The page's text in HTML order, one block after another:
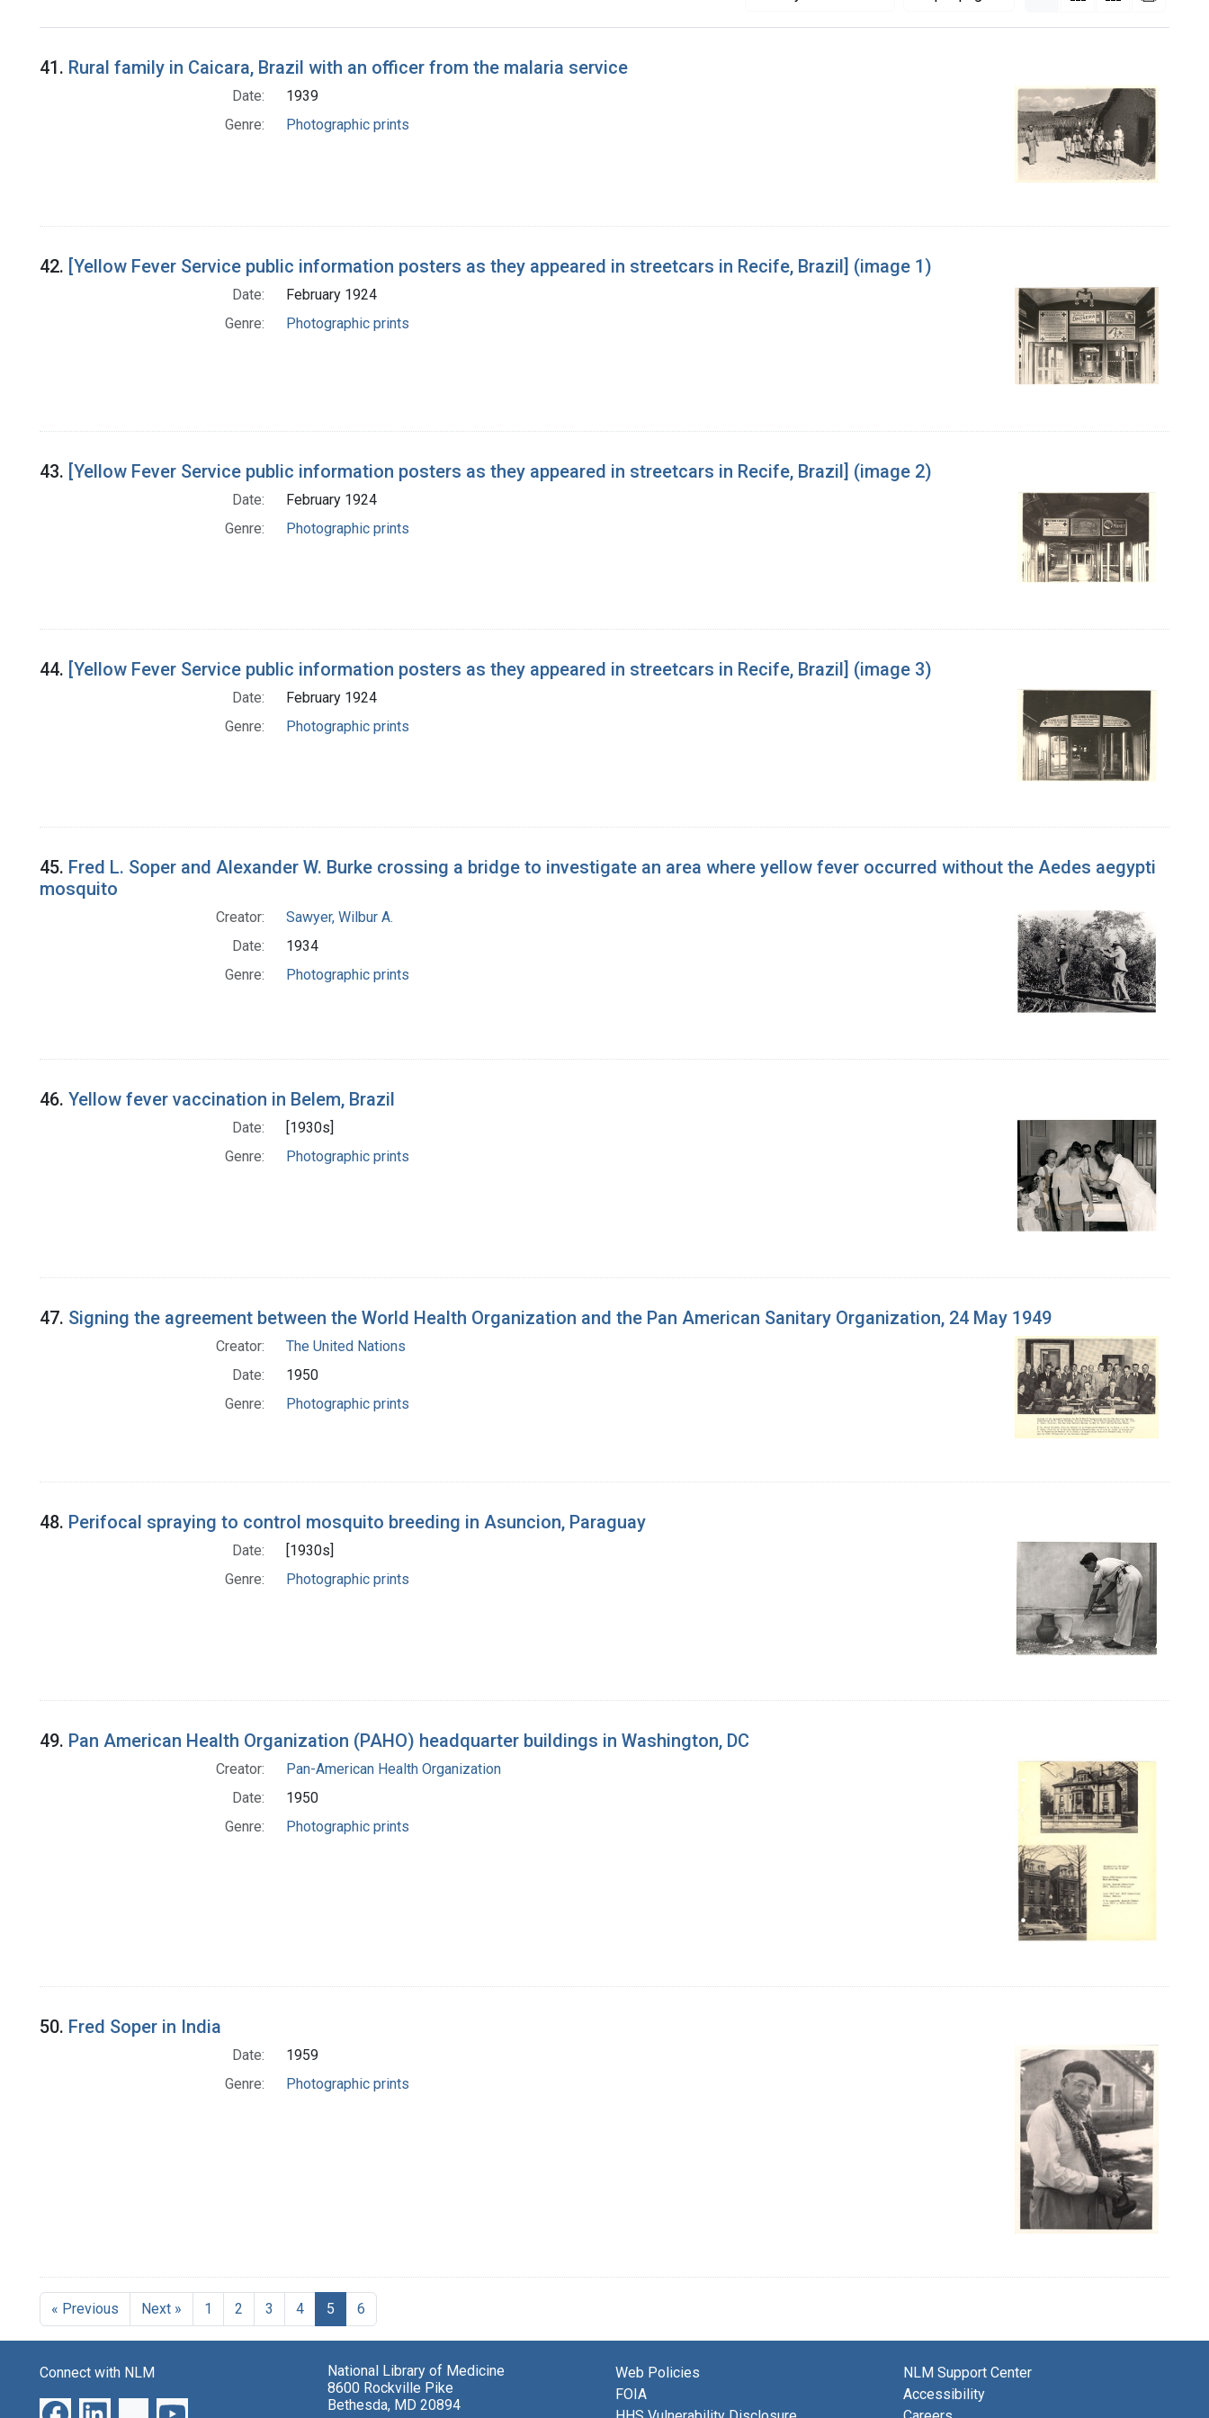
41. Rural family in Caicara, Brazil with an officer from the malaria service
Date:
1939
Genre:
Photographic prints
42. [Yellow Fever Service public information posters as they appeared in streetcars in Recife, Brazil] (image 1)
Date:
February 1924
Genre:
Photographic prints
43. [Yellow Fever Service public information posters as they appeared in streetcars in Recife, Brazil] (image 2)
Date:
February 1924
Genre:
Photographic prints
44. [Yellow Fever Service public information posters as they appeared in streetcars in Recife, Brazil] (image 3)
Date:
February 1924
Genre:
Photographic prints
45. Fred L. Soper and Alexander W. Burke crossing a bridge to investigate an area where yellow fever occurred without the Aedes aegypti
mosquito
Creator:
Sawyer, Wilbur A.
Date:
1934
Genre:
Photographic prints
46. Yellow fever vaccination in Belem, Brazil
Date:
[1930s]
Genre:
Photographic prints
47. Signing the agreement between the World Health Organization and the Pan American Sanitary Organization, 24 May 1949
Creator:
The United Nations
Date:
1950
Genre:
Photographic prints
48. Perifocal spraying to control mosquito breeding in Asuncion, Paraguay
Date:
[1930s]
Genre:
Photographic prints
49. Pan American Health Organization (PAHO) headquarter buildings in Washington, DC
Creator:
Pan-American Health Organization
Date:
1950
Genre:
Photographic prints
50. Fred Soper in India
Date:
1959
Genre:
Photographic prints
« Previous Next » 1 2 3 4 5 6
Connect with NLM
National Library of Medicine
8600 Rockville Pike
Bethesda, MD 20894
Web Policies
FOIA
NLM Support Center
Accessibility